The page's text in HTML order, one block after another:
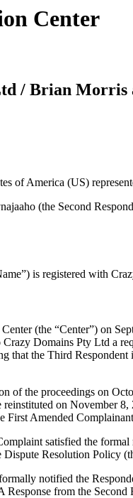
Center
/ Brian Morris
of America (US)
(the Second
is registered with
(the “Center”) on
Domains Pty Ltd a
that the Third
of the proceedings on
on November
Amended
satisfied the
Resolution Policy
notified the
from the